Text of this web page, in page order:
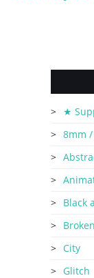
★
8mm
Black
City
Glitch